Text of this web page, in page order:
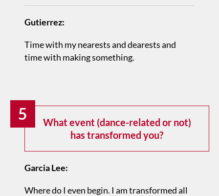
Gutierrez:
Time with my nearests and dearests and
time with making something.
5
What event (dance-related or not)
has transformed you?
Garcia Lee:
Where do I even begin. I am transformed all